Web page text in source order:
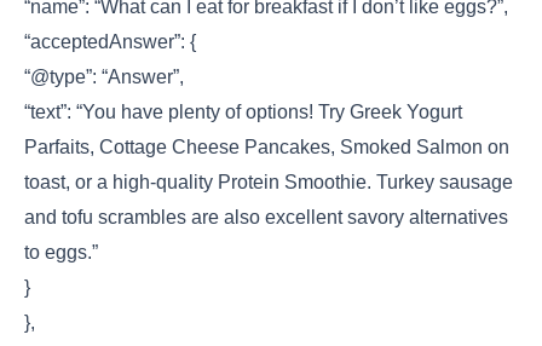
“name”: “What can I eat for breakfast if I don’t like eggs?”,
“acceptedAnswer”: {
“@type”: “Answer”,
“text”: “You have plenty of options! Try Greek Yogurt
Parfaits, Cottage Cheese Pancakes, Smoked Salmon on
toast, or a high-quality Protein Smoothie. Turkey sausage
and tofu scrambles are also excellent savory alternatives
to eggs.”
}
},